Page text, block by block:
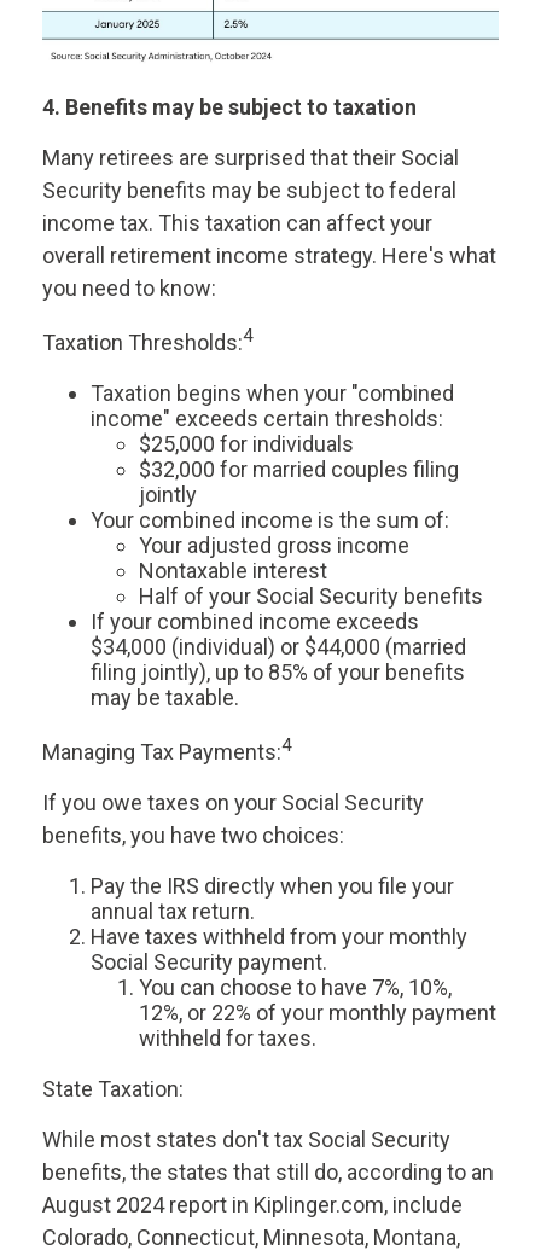
4. Benefits may be subject to taxation
Many retirees are surprised that their Social
Security benefits may be subject to federal
income tax. This taxation can affect your
overall retirement income strategy. Here's what
you need to know:
Taxation Thresholds:4
Taxation begins when your "combined
income" exceeds certain thresholds:
$25,000 for individuals
$32,000 for married couples filing
jointly
Your combined income is the sum of:
Your adjusted gross income
Nontaxable interest
Half of your Social Security benefits
If your combined income exceeds
$34,000 (individual) or $44,000 (married
filing jointly), up to 85% of your benefits
may be taxable.
Managing Tax Payments:4
If you owe taxes on your Social Security
benefits, you have two choices:
Pay the IRS directly when you file your
annual tax return.
Have taxes withheld from your monthly
Social Security payment.
You can choose to have 7%, 10%,
12%, or 22% of your monthly payment
withheld for taxes.
State Taxation:
While most states don't tax Social Security
benefits, the states that still do, according to an
August 2024 report in Kiplinger.com, include
Colorado, Connecticut, Minnesota, Montana,